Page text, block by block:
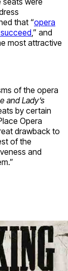
that “opera
,” and
most attractive
of the opera
and Lady’s
by certain
Opera
drawback to
of the
and